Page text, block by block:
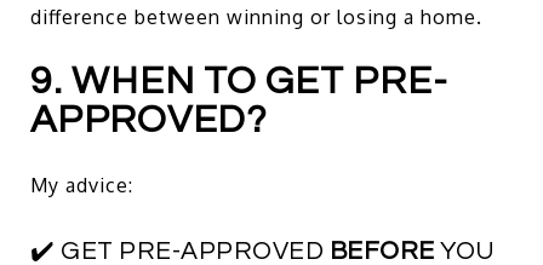
difference between winning or losing a home.
9. WHEN TO GET PRE-
APPROVED?
My advice:
✔️ GET PRE-APPROVED BEFORE YOU